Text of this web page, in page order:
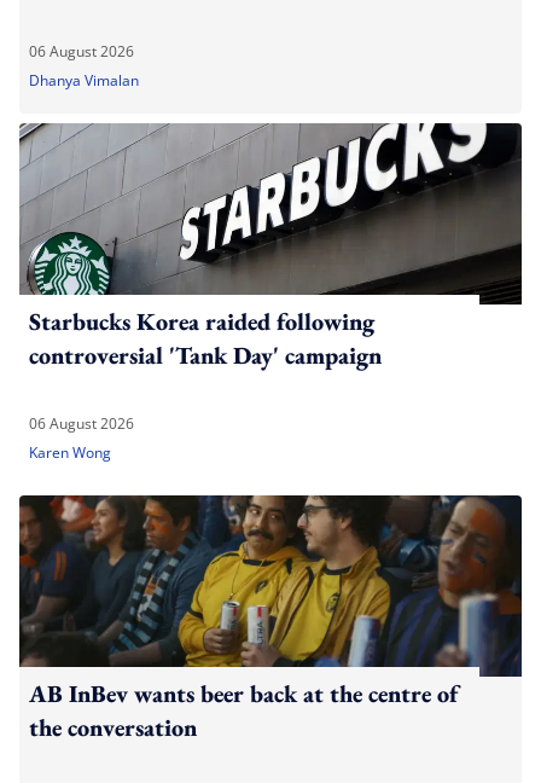
06 August 2026
Dhanya Vimalan
Starbucks Korea raided following
controversial 'Tank Day' campaign
06 August 2026
Karen Wong
AB InBev wants beer back at the centre of
the conversation